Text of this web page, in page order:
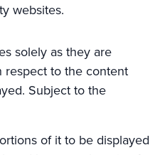
websites.
solely as they are
respect to the content
Subject to the
of it to be displayed